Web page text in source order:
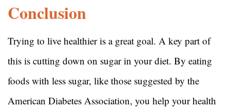
Conclusion
Trying to live healthier is a great goal. A key part of
this is cutting down on sugar in your diet. By eating
foods with less sugar, like those suggested by the
American Diabetes Association, you help your health